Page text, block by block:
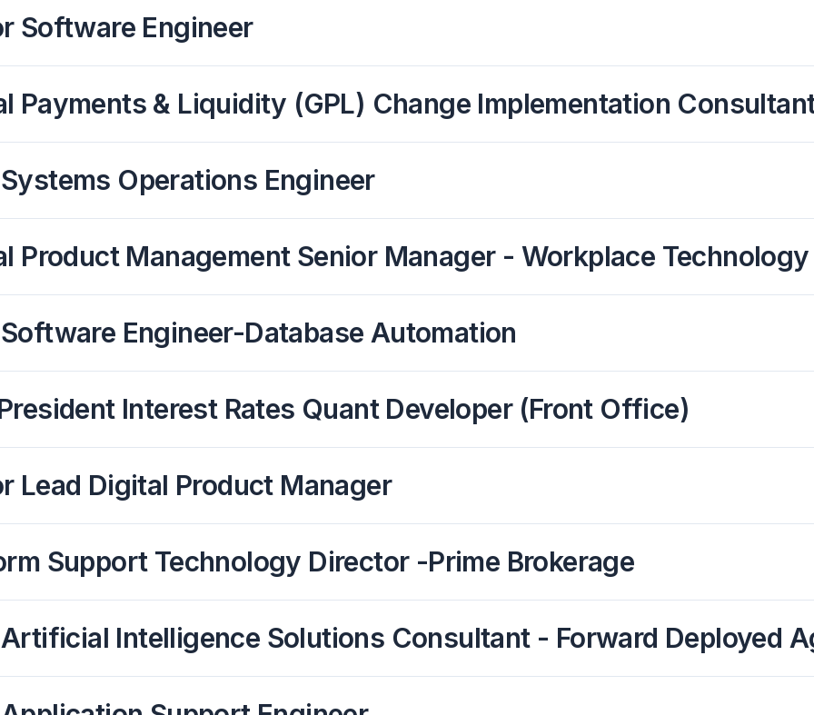
Software Engineer
Payments & Liquidity (GPL) Change Implementation
Operations Engineer
Product Management Senior Manager - Workplace
Engineer-Database Automation
Interest Rates Quant Developer (Front Office)
Lead Digital Product Manager
Support Technology Director -Prime Brokerage
Intelligence Solutions Consultant - Forward Deployed